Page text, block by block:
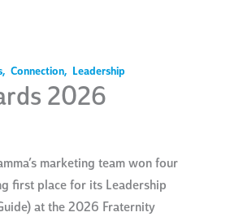
, Connection, Leadership
2026
marketing team won four
first place for its Leadership
at the 2026 Fraternity